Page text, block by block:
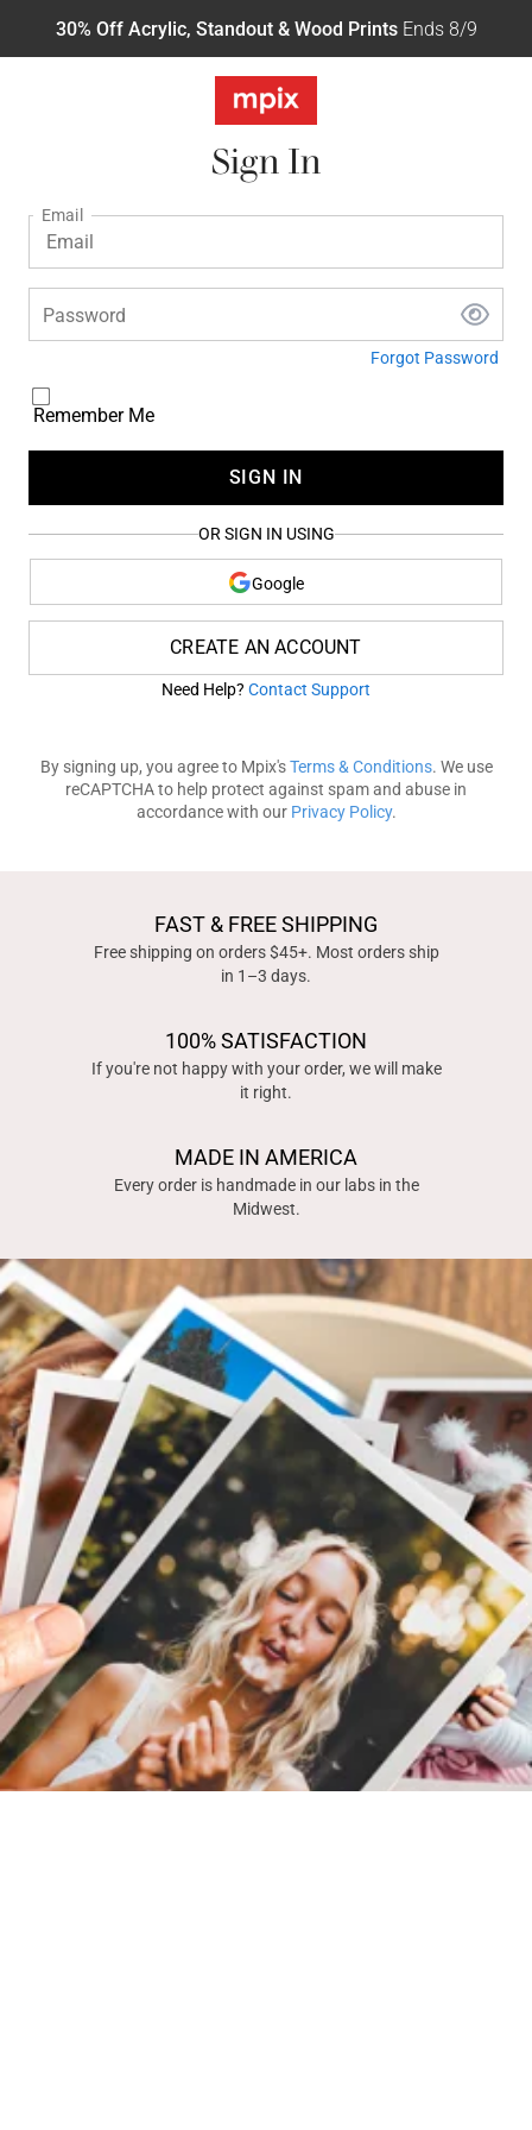
30% Off Acrylic, Standout & Wood PrintsEnds 8/9
Sign In
Email
Password
Forgot Password
Remember Me
SIGN IN
OR SIGN IN USING
Google
CREATE AN ACCOUNT
Need Help? Contact Support
By signing up, you agree to Mpix'sTerms & Conditions. We use
reCAPTCHA to help protect against spam and abuse in
accordance with our Privacy Policy.
FAST & FREE SHIPPING
Free shipping on orders $45+. Most orders ship
in 1–3 days.
100% SATISFACTION
If you're not happy with your order, we will make
it right.
MADE IN AMERICA
Every order is handmade in our labs in the
Midwest.